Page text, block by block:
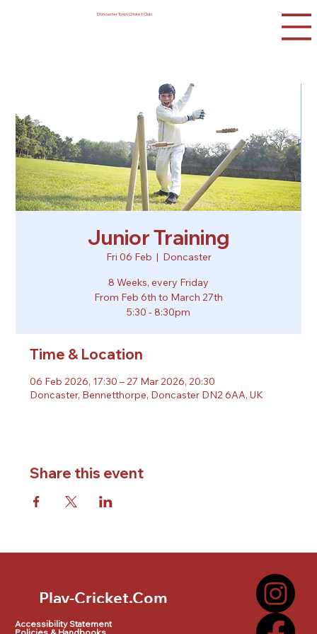
Doncaster Town Cricket Club
Junior Training
Fri 06 Feb
  |
Doncaster
8 Weeks, every Friday
From Feb 6th to March 27th
5:30 - 8:30pm
Time & Location
06 Feb 2026, 17:30 – 27 Mar 2026, 20:30
Doncaster, Bennetthorpe, Doncaster DN2 6AA, UK
Share this event
Accessibility Statement
Play-Cricket.Com
Play-Cricket.Com Logo